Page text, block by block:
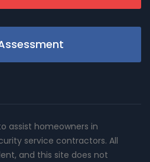
assist homeowners in
service contractors. All
and this site does not